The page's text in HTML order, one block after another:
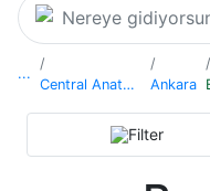
Nereye
...
Central Anatolia Region Ankara
Filter